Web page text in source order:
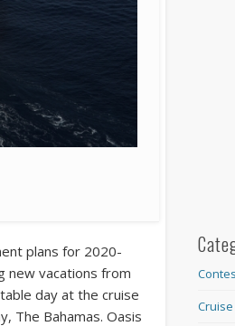
plans for 2020-
new vacations from
day at the cruise
The Bahamas. Oasis